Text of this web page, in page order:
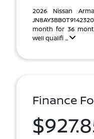
2026 Nissan
month for 36
well qualifi ...
Finance